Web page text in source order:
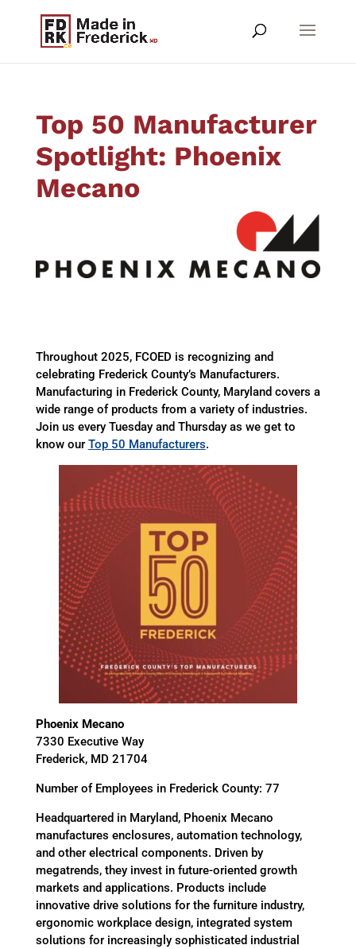
Top 50 Manufacturer
Spotlight: Phoenix
Mecano
Throughout 2025, FCOED is recognizing and
celebrating Frederick County’s Manufacturers.
Manufacturing in Frederick County, Maryland covers a
wide range of products from a variety of industries.
Join us every Tuesday and Thursday as we get to
know our Top 50 Manufacturers.
Phoenix Mecano
7330 Executive Way
Frederick, MD 21704
Number of Employees in Frederick County: 77
Headquartered in Maryland, Phoenix Mecano
manufactures enclosures, automation technology,
and other electrical components. Driven by
megatrends, they invest in future-oriented growth
markets and applications. Products include
innovative drive solutions for the furniture industry,
ergonomic workplace design, integrated system
solutions for increasingly sophisticated industrial